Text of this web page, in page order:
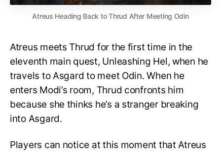
Atreus Heading Back to Thrud After Meeting Odin
Atreus meets Thrud for the first time in the
eleventh main quest, Unleashing Hel, when he
travels to Asgard to meet Odin. When he
enters Modi’s room, Thrud confronts him
because she thinks he’s a stranger breaking
into Asgard.
Players can notice at this moment that Atreus